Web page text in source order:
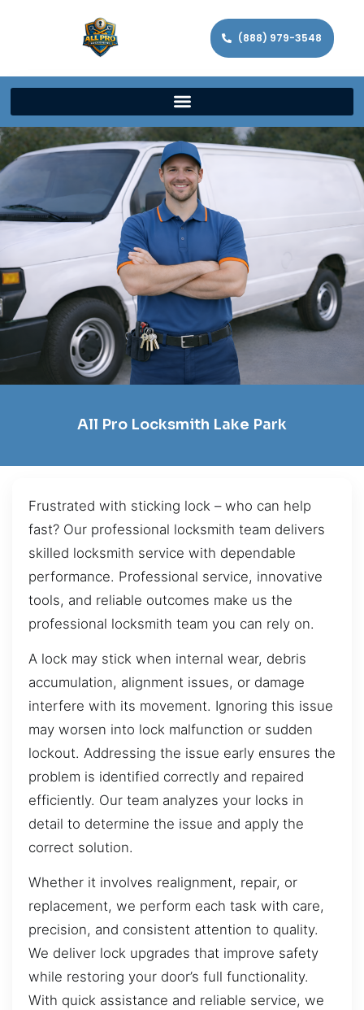
(888) 979-3548
All Pro Locksmith Lake Park
Frustrated with sticking lock – who can help
fast? Our professional locksmith team delivers
skilled locksmith service with dependable
performance. Professional service, innovative
tools, and reliable outcomes make us the
professional locksmith team you can rely on.
A lock may stick when internal wear, debris
accumulation, alignment issues, or damage
interfere with its movement. Ignoring this issue
may worsen into lock malfunction or sudden
lockout. Addressing the issue early ensures the
problem is identified correctly and repaired
efficiently. Our team analyzes your locks in
detail to determine the issue and apply the
correct solution.
Whether it involves realignment, repair, or
replacement, we perform each task with care,
precision, and consistent attention to quality.
We deliver lock upgrades that improve safety
while restoring your door’s full functionality.
With quick assistance and reliable service, we